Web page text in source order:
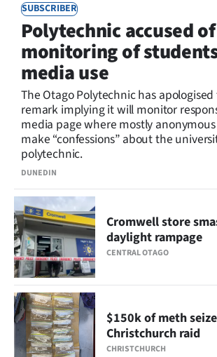
Life
Business
Lifestyle
Sport
Southland
Coast
National
World
Opinion
100
SUBSCRIBER
DUNEDIN
Polytechnic accused
monitoring of
media use
The Otago Polytechnic has apologised
remark implying it will monitor
media page where mostly
make “confessions” about the
polytechnic.
CENTRAL OTAGO
Cromwell store
daylight rampage
CHRISTCHURCH
$150k of meth
Christchurch raid